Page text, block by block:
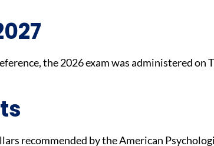
the 2026 exam was administered on
recommended by the American